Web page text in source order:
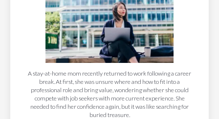
A stay-at-home mom recently returned to work following a career
break. At first, she was unsure where and how to fit into a
professional role and bring value, wondering whether she could
compete with job seekers with more current experience. She
needed to find her confidence again, but it was like searching for
buried treasure.